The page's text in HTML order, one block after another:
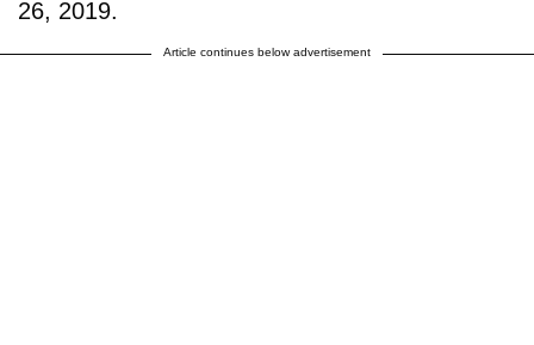
26, 2019.
Article continues below advertisement